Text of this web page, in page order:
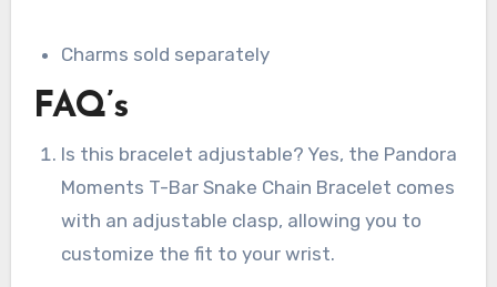
Charms sold separately
FAQ’s
Is this bracelet adjustable? Yes, the Pandora
Moments T-Bar Snake Chain Bracelet comes
with an adjustable clasp, allowing you to
customize the fit to your wrist.